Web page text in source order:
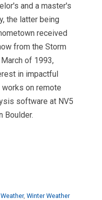
and a master's
the latter being
received
from the Storm
of 1993,
in impactful
works on remote
software at NV5
Boulder.
,Winter Weather